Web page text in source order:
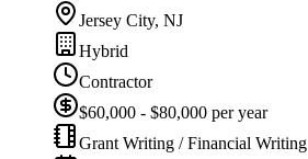
Jersey City, NJ
Hybrid
Contractor
$60,000 - $80,000 per year
Grant Writing / Financial Writing